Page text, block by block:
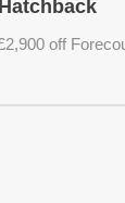
Hatchback
off